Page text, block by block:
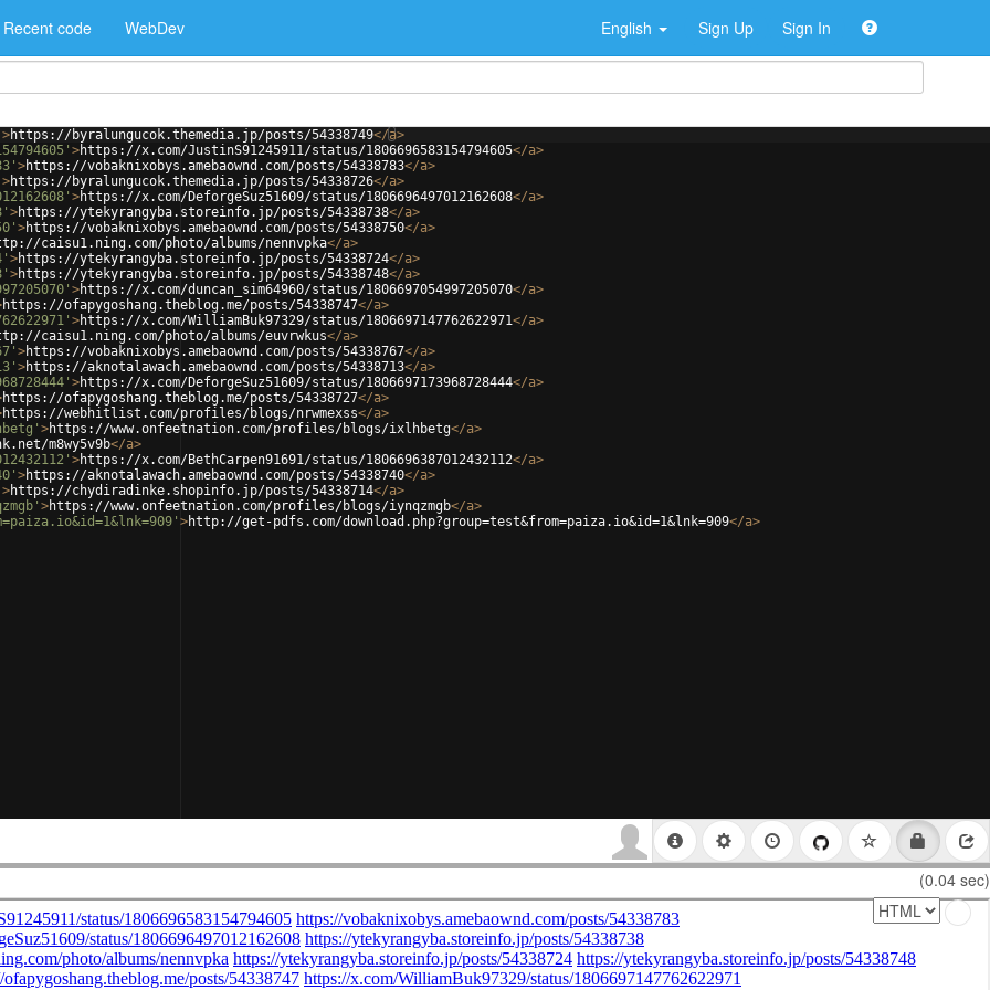
Recent code WebDev English Sign Up Sign In
>https://byralungucok.themedia.jp/posts/54338749</a>
>https://x.com/JustinS91245911/status/1806696583154794605</a>
>https://vobaknixobys.amebaownd.com/posts/54338783</a>
>https://byralungucok.themedia.jp/posts/54338726</a>
>https://x.com/DeforgeSuz51609/status/1806696497012162608</a>
>https://ytekyrangyba.storeinfo.jp/posts/54338738</a>
>https://vobaknixobys.amebaownd.com/posts/54338750</a>
caisu1.ning.com/photo/albums/nennvpka</a>
>https://ytekyrangyba.storeinfo.jp/posts/54338724</a>
>https://ytekyrangyba.storeinfo.jp/posts/54338748</a>
>https://x.com/duncan_sim64960/status/1806697054997205070</a>
https://ofapygoshang.theblog.me/posts/54338747</a>
>https://x.com/WilliamBuk97329/status/1806697147762622971</a>
caisu1.ning.com/photo/albums/euvrwkus</a>
>https://vobaknixobys.amebaownd.com/posts/54338767</a>
>https://aknotalawach.amebaownd.com/posts/54338713</a>
>https://x.com/DeforgeSuz51609/status/1806697173968728444</a>
https://ofapygoshang.theblog.me/posts/54338727</a>
https://webhitlist.com/profiles/blogs/nrwmexss</a>
>https://www.onfeetnation.com/profiles/blogs/ixlhbetg</a>
m8wy5v9b</a>
>https://x.com/BethCarpen91691/status/1806696387012432112</a>
>https://aknotalawach.amebaownd.com/posts/54338740</a>
>https://chydiradinke.shopinfo.jp/posts/54338714</a>
>https://www.onfeetnation.com/profiles/blogs/iynqzmgb</a>
>http://get-pdfs.com/download.php?group=test&from=paiza.io&id=1&lnk=909</a>
(0.04 sec)